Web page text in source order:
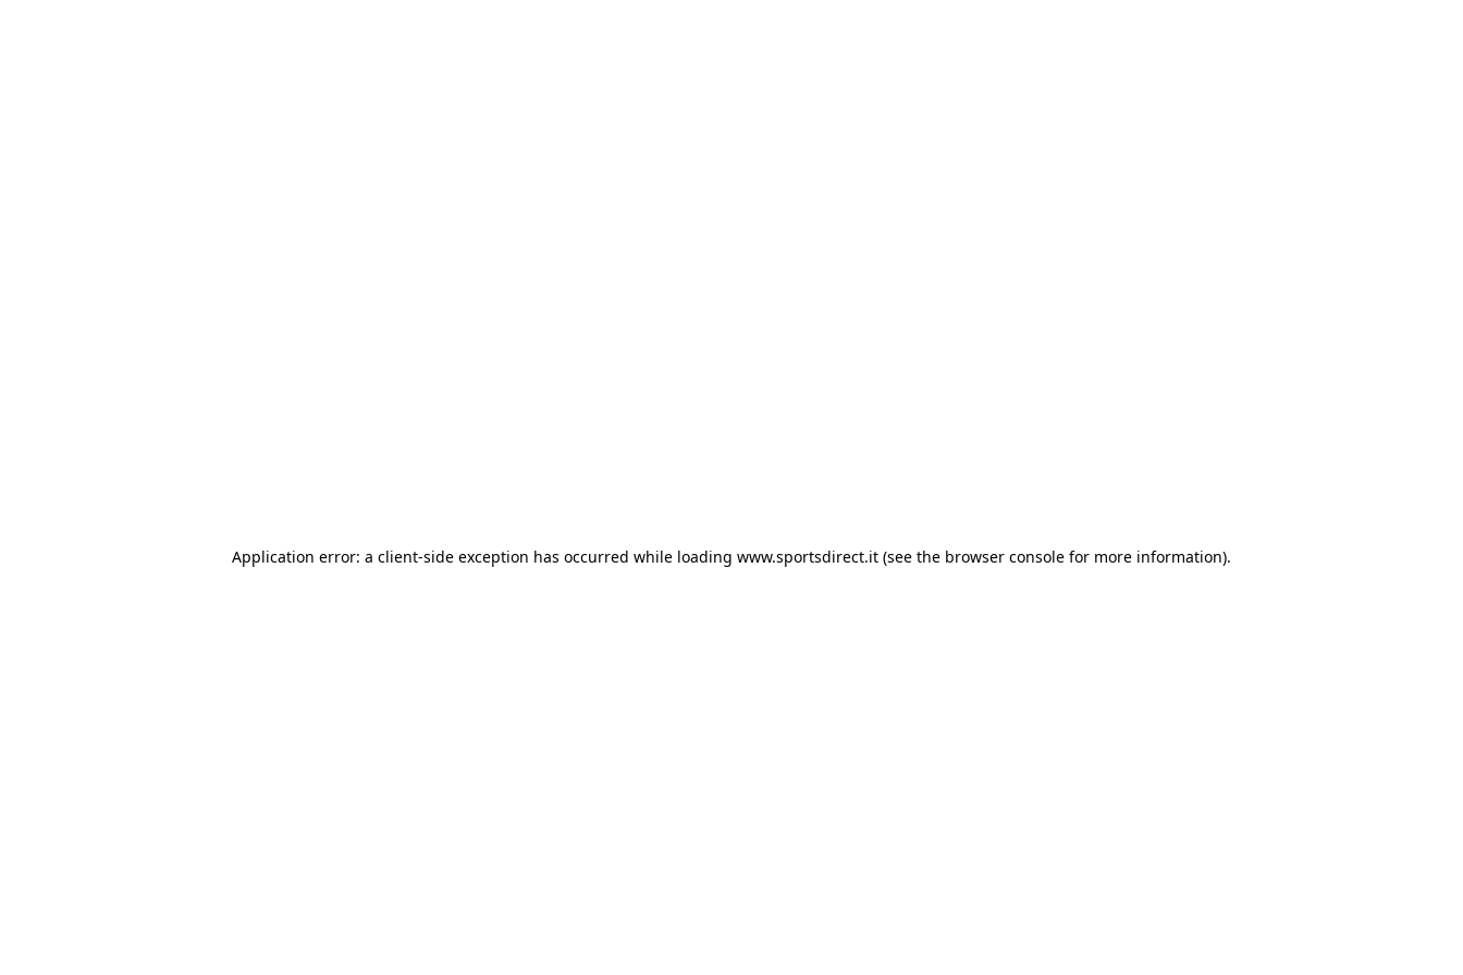
Application error: a client-side exception has occurred while loading www.sportsdirect.it (see the browser console for more information).